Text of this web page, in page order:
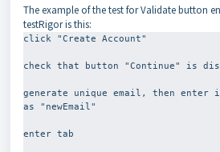
The example of the test for Validate button
testRigor is this:
click "Create Account"
check that button "Continue" is
generate unique email, then enter
as "newEmail"
enter tab